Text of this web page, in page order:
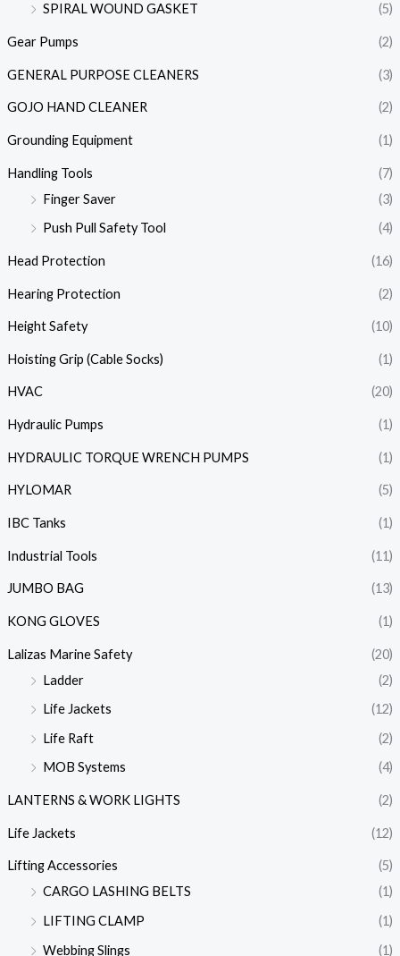
SPIRAL WOUND GASKET
(5)
Gear Pumps (2)
GENERAL PURPOSE CLEANERS (3)
GOJO HAND CLEANER (2)
Grounding Equipment (1)
Handling Tools
(7)
Finger Saver
(3)
Push Pull Safety Tool
(4)
Head Protection (16)
Hearing Protection (2)
Height Safety (10)
Hoisting Grip (Cable Socks) (1)
HVAC (20)
Hydraulic Pumps (1)
HYDRAULIC TORQUE WRENCH PUMPS (1)
HYLOMAR (5)
IBC Tanks (1)
Industrial Tools (11)
JUMBO BAG (13)
KONG GLOVES (1)
Lalizas Marine Safety
(20)
Ladder
(2)
Life Jackets
(12)
Life Raft
(2)
MOB Systems
(4)
LANTERNS & WORK LIGHTS (2)
Life Jackets (12)
Lifting Accessories
(5)
CARGO LASHING BELTS
(1)
LIFTING CLAMP
(1)
Webbing Slings
(1)